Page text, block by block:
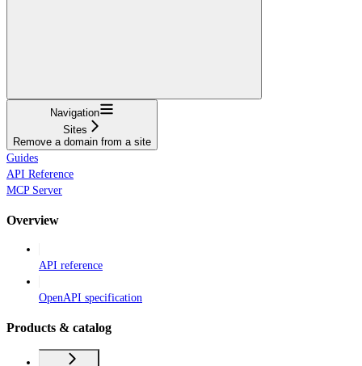
Navigation
Sites
Remove a domain from a site
Guides
API Reference
MCP Server
Overview
API reference
OpenAPI specification
Products & catalog